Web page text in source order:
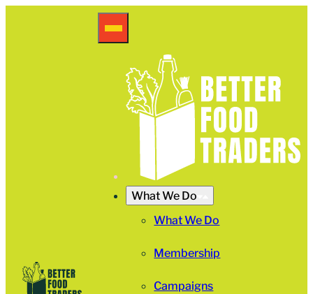
What We Do
What We Do
Membership
Campaigns